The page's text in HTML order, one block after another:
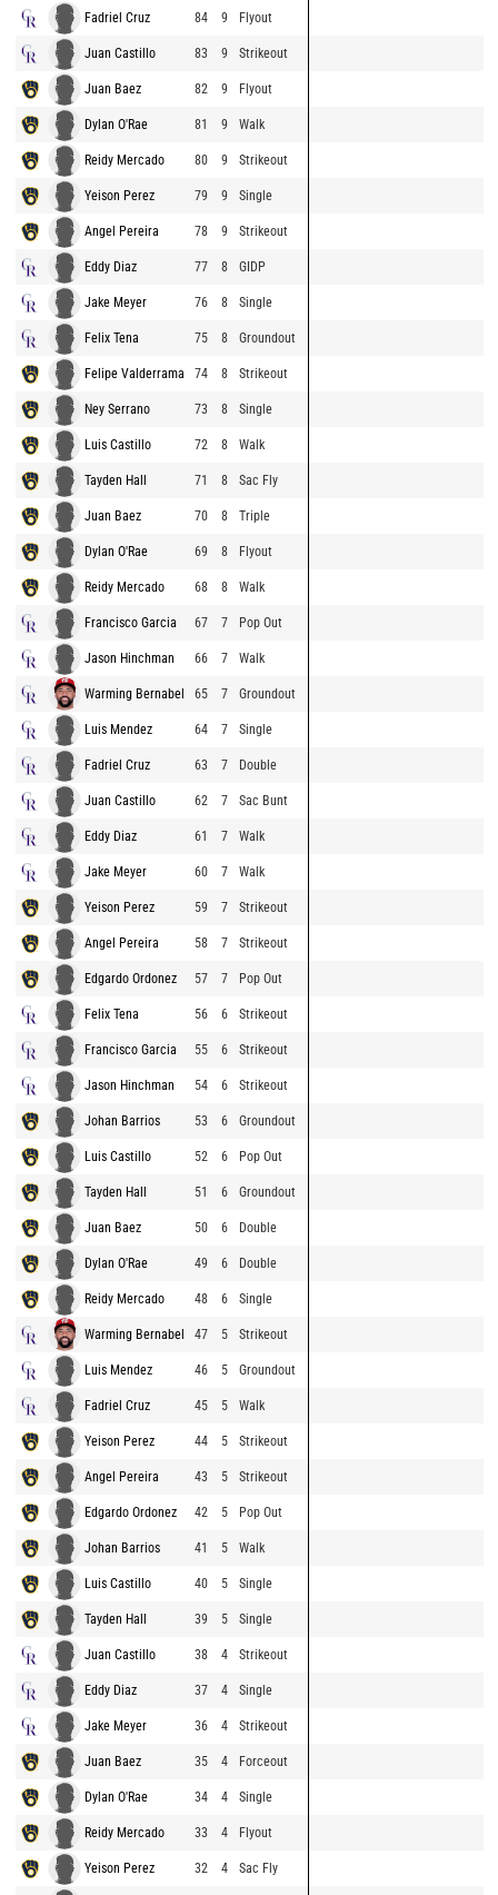
Fadriel Cruz 84 9 Flyout
Juan Castillo 83 9 Strikeout
Juan Baez 82 9 Flyout
Dylan O'Rae 81 9 Walk
Reidy Mercado 80 9 Strikeout
Yeison Perez 79 9 Single
Angel Pereira 78 9 Strikeout
Eddy Diaz 77 8 GIDP
Jake Meyer 76 8 Single
Felix Tena 75 8 Groundout
Felipe Valderrama 74 8 Strikeout
Ney Serrano 73 8 Single
Luis Castillo 72 8 Walk
Tayden Hall 71 8 Sac Fly
Juan Baez 70 8 Triple
Dylan O'Rae 69 8 Flyout
Reidy Mercado 68 8 Walk
Francisco Garcia 67 7 Pop Out
Jason Hinchman 66 7 Walk
Warming Bernabel 65 7 Groundout
Luis Mendez 64 7 Single
Fadriel Cruz 63 7 Double
Juan Castillo 62 7 Sac Bunt
Eddy Diaz 61 7 Walk
Jake Meyer 60 7 Walk
Yeison Perez 59 7 Strikeout
Angel Pereira 58 7 Strikeout
Edgardo Ordonez 57 7 Pop Out
Felix Tena 56 6 Strikeout
Francisco Garcia 55 6 Strikeout
Jason Hinchman 54 6 Strikeout
Johan Barrios 53 6 Groundout
Luis Castillo 52 6 Pop Out
Tayden Hall 51 6 Groundout
Juan Baez 50 6 Double
Dylan O'Rae 49 6 Double
Reidy Mercado 48 6 Single
Warming Bernabel 47 5 Strikeout
Luis Mendez 46 5 Groundout
Fadriel Cruz 45 5 Walk
Yeison Perez 44 5 Strikeout
Angel Pereira 43 5 Strikeout
Edgardo Ordonez 42 5 Pop Out
Johan Barrios 41 5 Walk
Luis Castillo 40 5 Single
Tayden Hall 39 5 Single
Juan Castillo 38 4 Strikeout
Eddy Diaz 37 4 Single
Jake Meyer 36 4 Strikeout
Juan Baez 35 4 Forceout
Dylan O'Rae 34 4 Single
Reidy Mercado 33 4 Flyout
Yeison Perez 32 4 Sac Fly